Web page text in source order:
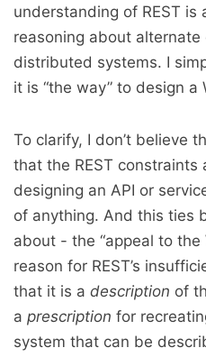
understanding of REST is
reasoning about alternate
distributed systems. I
it is “the way” to design a
To clarify, I don’t believe
that the REST
designing an API or
of anything. And this ties
about - the “appeal to the
reason for REST’s
that it is a description of
a prescription for
system that can be